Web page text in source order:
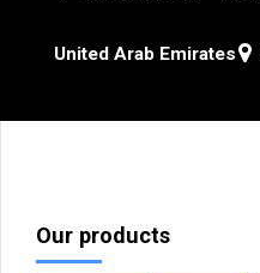
United Arab Emirates
Our products